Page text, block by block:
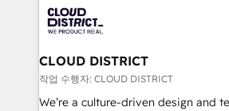
business with HubSpot? Let
you grow faster, smarter, and with
ィブ・エージェンシーです。事業部
門が分立する組織で、データと業務
を、CRMを軸とした全社共通基盤に
思決定者・PMO・現場担当者に並走し
HubSpot導入・活用支援 顧客データ
CLOUD DISTRICT
작업 수행자: CLOUD DISTRICT
We’re a culture-driven design and